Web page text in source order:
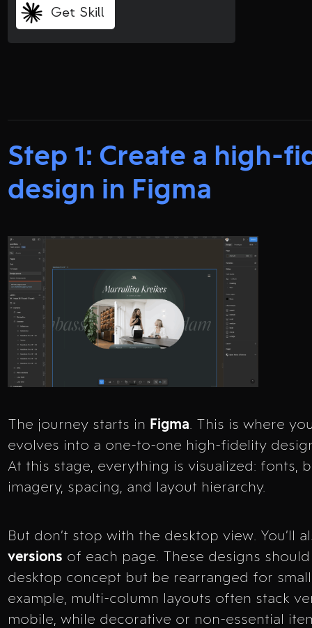
Step 1: Create a high-
design in Figma
The journey starts in Figma. This is where
evolves into a one-to-one high-fidelity
At this stage, everything is visualized: fonts,
imagery, spacing, and layout hierarchy.
But don’t stop with the desktop view. You’ll
versions of each page. These designs
desktop concept but be rearranged for
example, multi-column layouts often stack
mobile, while decorative or non-essential
Get Skill